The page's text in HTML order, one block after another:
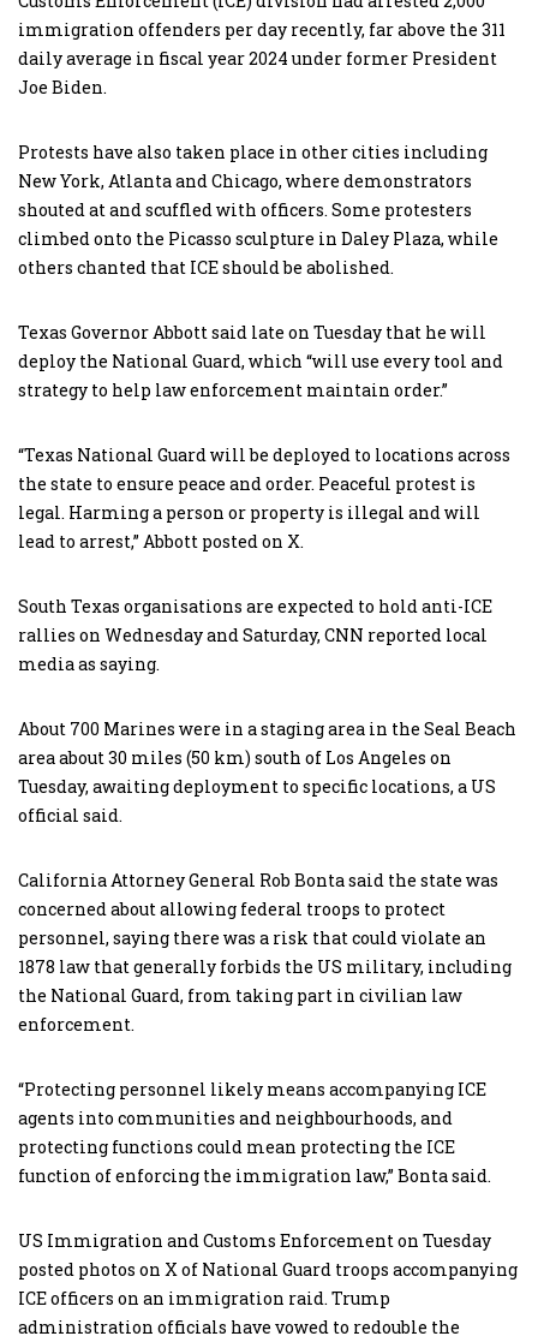
immigration offenders per day recently, far above the 311
daily average in fiscal year 2024 under former President
Joe Biden.
Protests have also taken place in other cities including
New York, Atlanta and Chicago, where demonstrators
shouted at and scuffled with officers. Some protesters
climbed onto the Picasso sculpture in Daley Plaza, while
others chanted that ICE should be abolished.
Texas Governor Abbott said late on Tuesday that he will
deploy the National Guard, which “will use every tool and
strategy to help law enforcement maintain order.”
“Texas National Guard will be deployed to locations across
the state to ensure peace and order. Peaceful protest is
legal. Harming a person or property is illegal and will
lead to arrest,” Abbott posted on X.
South Texas organisations are expected to hold anti-ICE
rallies on Wednesday and Saturday, CNN reported local
media as saying.
About 700 Marines were in a staging area in the Seal Beach
area about 30 miles (50 km) south of Los Angeles on
Tuesday, awaiting deployment to specific locations, a US
official said.
California Attorney General Rob Bonta said the state was
concerned about allowing federal troops to protect
personnel, saying there was a risk that could violate an
1878 law that generally forbids the US military, including
the National Guard, from taking part in civilian law
enforcement.
“Protecting personnel likely means accompanying ICE
agents into communities and neighbourhoods, and
protecting functions could mean protecting the ICE
function of enforcing the immigration law,” Bonta said.
US Immigration and Customs Enforcement on Tuesday
posted photos on X of National Guard troops accompanying
ICE officers on an immigration raid. Trump
administration officials have vowed to redouble the